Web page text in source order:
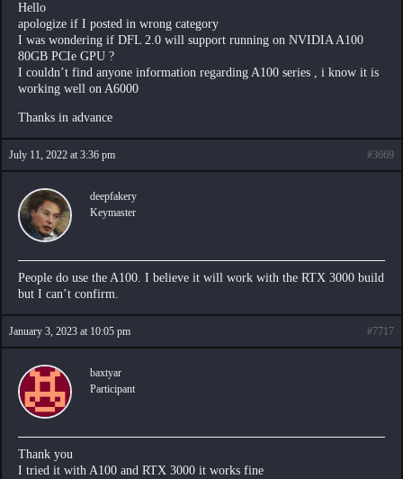
Hello
apologize if I posted in wrong category
I was wondering if DFL 2.0 will support running on NVIDIA A100
80GB PCIe GPU ?
I couldn’t find anyone information regarding A100 series , i know it is
working well on A6000
Thanks in advance
July 11, 2022 at 3:36 pm #3669
deepfakery
Keymaster
People do use the A100. I believe it will work with the RTX 3000 build
but I can’t confirm.
January 3, 2023 at 10:05 pm #7717
baxtyar
Participant
Thank you
I tried it with A100 and RTX 3000 it works fine